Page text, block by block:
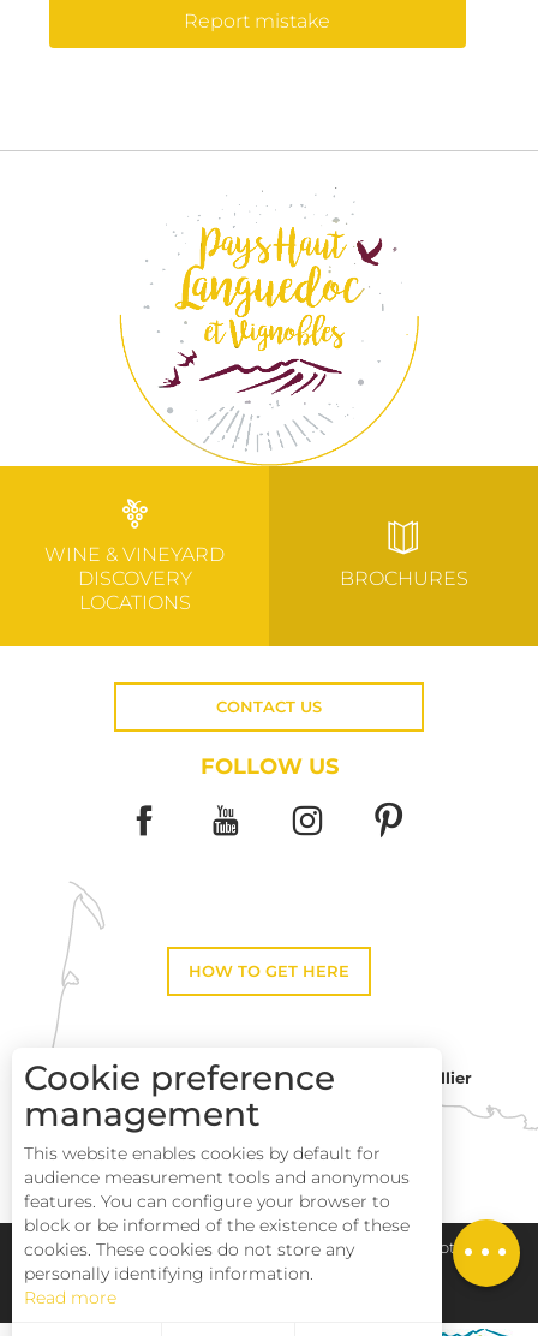
Rates
Report mistake
WINE & VINEYARD
DISCOVERY
LOCATIONS
BROCHURES
CONTACT US
FOLLOW US
HOW TO GET HERE
Toulouse
Montpellier
Perpignan
Pays Haut Languedoc et Vignobles Legal notice
Cookie preference
management
This website enables cookies by default for
audience measurement tools and anonymous
features. You can configure your browser to
block or be informed of the existence of these
cookies. These cookies do not store any
personally identifying information.
Read more